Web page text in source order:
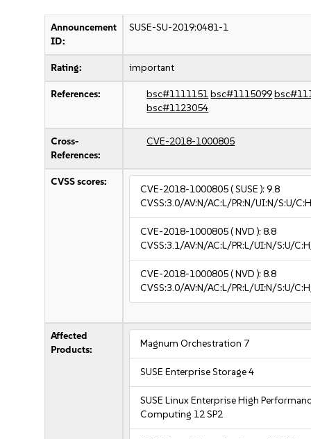
Announcement
ID:
SUSE-SU-2019:0481-1
Rating: important
References: bsc#1111151bsc#1115099
bsc#1123054
Cross-
References:
CVE-2018-1000805
CVSS scores:
CVE-2018-1000805( SUSE ):9.8
CVSS:3.0/AV:N/AC:L/PR:N/UI:N/S:U/
CVE-2018-1000805( NVD ):8.8
CVSS:3.1/AV:N/AC:L/PR:L/UI:N/S:U/
CVE-2018-1000805( NVD ):8.8
CVSS:3.0/AV:N/AC:L/PR:L/UI:N/S:U/
Affected
Products:
Magnum Orchestration 7
SUSE Enterprise Storage 4
SUSE Linux Enterprise High
Computing 12 SP2